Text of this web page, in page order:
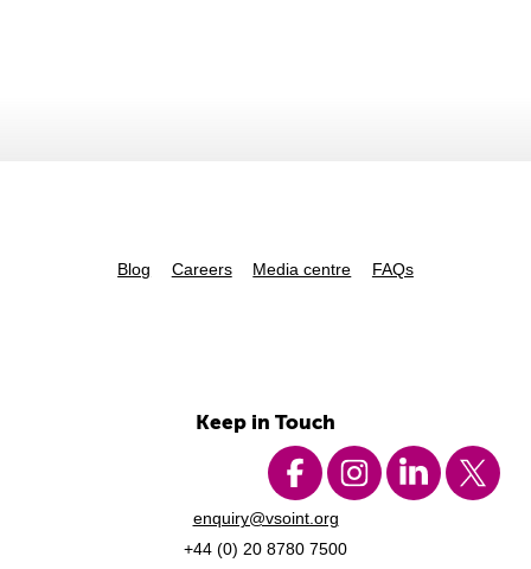
Blog Careers Media centre FAQs
Keep in Touch
enquiry@vsoint.org
+44 (0) 20 8780 7500